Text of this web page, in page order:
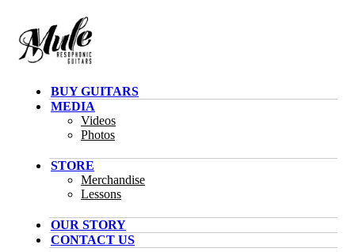
BUY GUITARS
MEDIA
Videos
Photos
STORE
Merchandise
Lessons
OUR STORY
CONTACT US